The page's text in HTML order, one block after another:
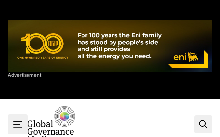
Advertisement
Sort By
G7